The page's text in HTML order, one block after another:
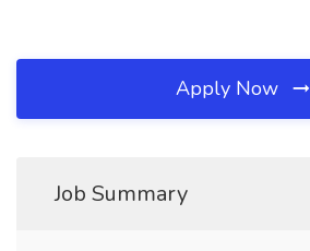
Apply Now
Job Summary